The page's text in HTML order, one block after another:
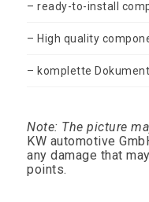
– ready-to-install
– High quality
– komplette
Note: The picture
KW automotive
any damage that
points.